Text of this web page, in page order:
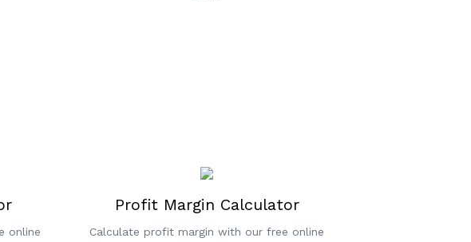
online
Profit Margin Calculator
Calculate profit margin with our free online